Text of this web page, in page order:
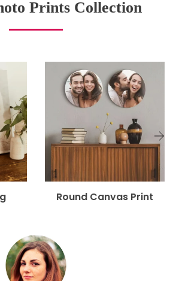
Prints Collection
Round Canvas Print